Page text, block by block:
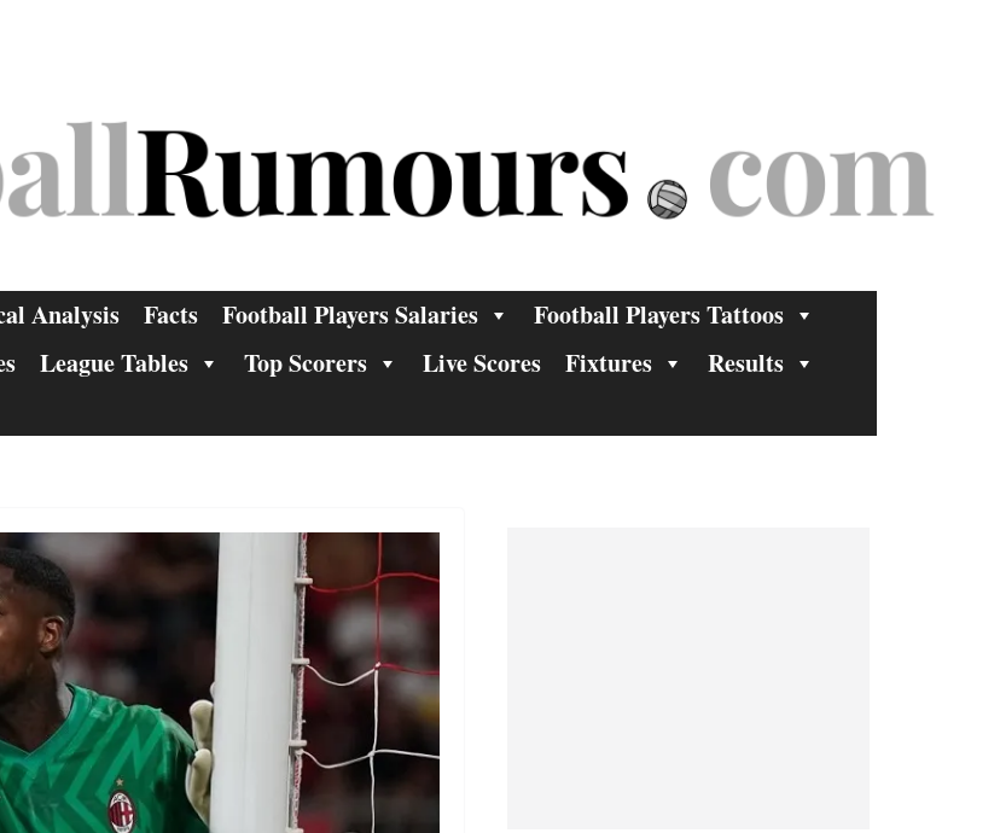
Analysis Facts Football Players Salaries
Football Players Tattoos
League Tables Top Scorers Live Scores Fixtures
Results